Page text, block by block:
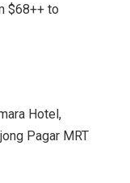
$68++ to
Hotel,
Pagar MRT